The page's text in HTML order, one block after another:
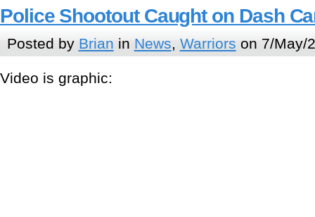
Police Shootout Caught on Dash
Posted by Brian in News, Warriors on 7/May/
Video is graphic: